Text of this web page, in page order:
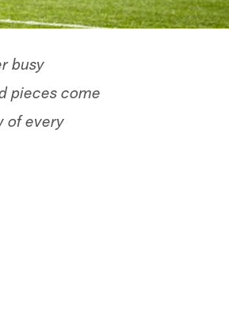
busy
pieces come
of every